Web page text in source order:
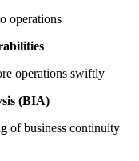
operations
operations swiftly
(BIA)
of business continuity